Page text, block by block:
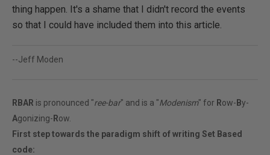
thing happen. It's a shame that I didn't record the events
so that I could have included them into this article.
--Jeff Moden
RBAR is pronounced "ree-bar" and is a "Modenism" for Row- By-
Agonizing- Row.
First step towards the paradigm shift of writing Set Based
code: